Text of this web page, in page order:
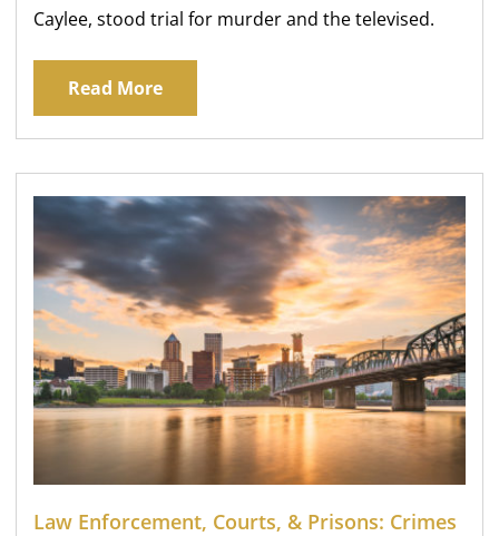
Caylee, stood trial for murder and the televised.
Read More
Law Enforcement, Courts, & Prisons: Crimes